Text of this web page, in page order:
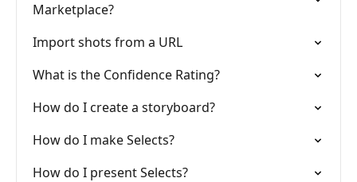
Marketplace?
Import shots from a URL
What is the Confidence Rating?
How do I create a storyboard?
How do I make Selects?
How do I present Selects?